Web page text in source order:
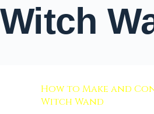
Witch
How to Make and
Witch Wand